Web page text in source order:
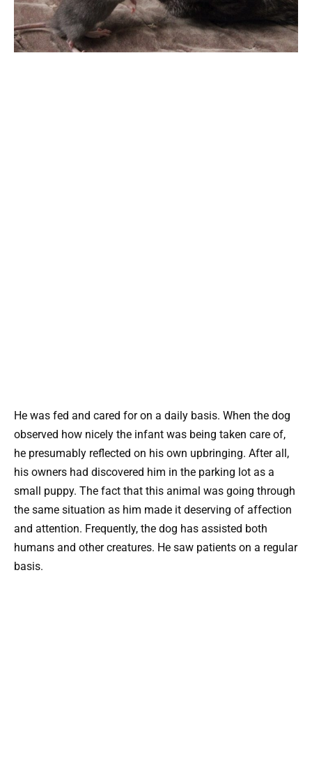
He was fed and cared for on a daily basis. When the dog
observed how nicely the infant was being taken care of,
he presumably reflected on his own upbringing. After all,
his owners had discovered him in the parking lot as a
small puppy. The fact that this animal was going through
the same situation as him made it deserving of affection
and attention. Frequently, the dog has assisted both
humans and other creatures. He saw patients on a regular
basis.